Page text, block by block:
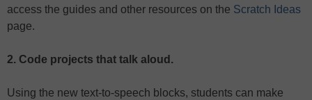
access the guides and other resources on the Scratch Ideas
page.
2. Code projects that talk aloud.
Using the new text-to-speech blocks, students can make